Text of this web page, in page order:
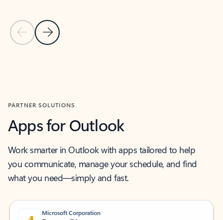
Previous Slide
Next Slide
PARTNER SOLUTIONS
Apps for Outlook
Work smarter in Outlook with apps tailored to help
you communicate, manage your schedule, and find
what you need—simply and fast.
Microsoft Corporation